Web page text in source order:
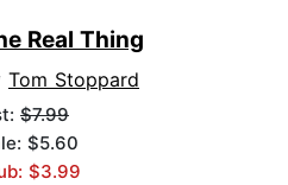
Real Thing
Tom Stoppard
$7.99
$5.60
$3.99